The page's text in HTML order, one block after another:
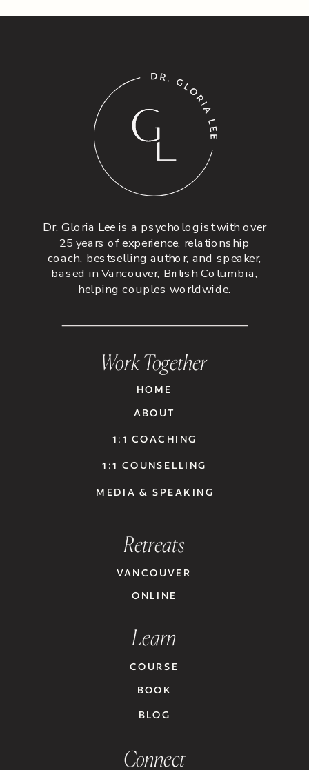
Dr. Gloria Lee is a psychologist with over
25 years of experience, relationship
coach, bestselling author, and speaker,
based in Vancouver, British Columbia,
helping couples worldwide.
Work Together
HOME
ABOUT
1:1 COACHING
1:1 COUNSELLING
MEDIA & SPEAKING
Retreats
VANCOUVER
ONLINE
Learn
COURSE
BOOK
BLOG
Connect